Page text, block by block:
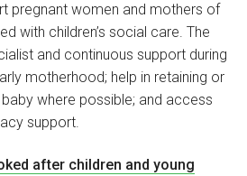
pregnant women and mothers of
with children’s social care. The
and continuous support during
motherhood; help in retaining or
where possible; and access
support.
after children and young